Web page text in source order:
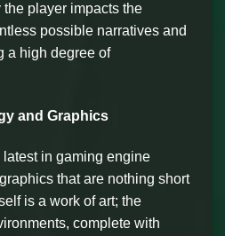
player impacts the
possible narratives and
a high degree of
and Graphics
in gaming engine
that are nothing short
is a work of art; the
complete with